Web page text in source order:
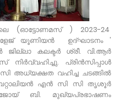
(ഓട്ടോണമസ് ) 2023-24
യൂണിയൻ ഉദ്ഘാടനം '
കലക്ടർ ശ്രീ. വി.ആർ
പ്രിൻസിപ്പാൾ
അധ്യക്ഷത വഹിച്ച ചടങ്ങിൽ
എൻ സി സി തൃശൂർ
ബി. മുഖ്യപ്രഭാഷണം